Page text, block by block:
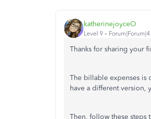
katherinejoyceO
Level 9
Thanks for sharing your
The billable expenses is
have a different version,
Then, follow these steps